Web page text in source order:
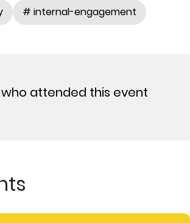
# internal-engagement
attended this event